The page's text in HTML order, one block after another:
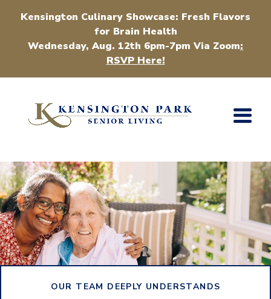
Kensington Culinary Showcase: Fresh Flavors
for Brain Health
Wednesday, Aug. 12th 6pm-7pm Via Zoom:
RSVP Here!
OUR TEAM DEEPLY UNDERSTANDS